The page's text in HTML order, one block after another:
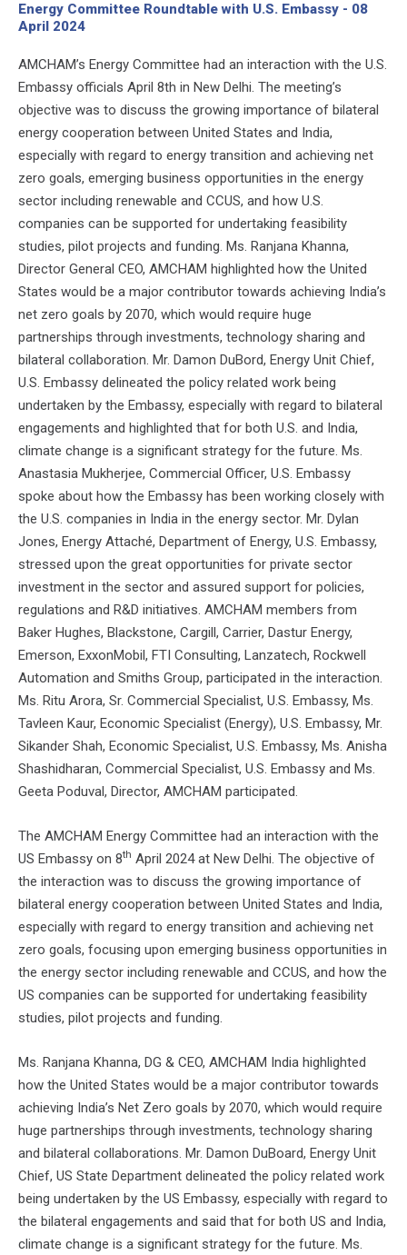
Energy Committee Roundtable with U.S. Embassy - 08
April 2024
AMCHAM’s Energy Committee had an interaction with the U.S.
Embassy officials April 8th in New Delhi. The meeting’s
objective was to discuss the growing importance of bilateral
energy cooperation between United States and India,
especially with regard to energy transition and achieving net
zero goals, emerging business opportunities in the energy
sector including renewable and CCUS, and how U.S.
companies can be supported for undertaking feasibility
studies, pilot projects and funding. Ms. Ranjana Khanna,
Director General CEO, AMCHAM highlighted how the United
States would be a major contributor towards achieving India’s
net zero goals by 2070, which would require huge
partnerships through investments, technology sharing and
bilateral collaboration. Mr. Damon DuBord, Energy Unit Chief,
U.S. Embassy delineated the policy related work being
undertaken by the Embassy, especially with regard to bilateral
engagements and highlighted that for both U.S. and India,
climate change is a significant strategy for the future. Ms.
Anastasia Mukherjee, Commercial Officer, U.S. Embassy
spoke about how the Embassy has been working closely with
the U.S. companies in India in the energy sector. Mr. Dylan
Jones, Energy Attaché, Department of Energy, U.S. Embassy,
stressed upon the great opportunities for private sector
investment in the sector and assured support for policies,
regulations and R&D initiatives. AMCHAM members from
Baker Hughes, Blackstone, Cargill, Carrier, Dastur Energy,
Emerson, ExxonMobil, FTI Consulting, Lanzatech, Rockwell
Automation and Smiths Group, participated in the interaction.
Ms. Ritu Arora, Sr. Commercial Specialist, U.S. Embassy, Ms.
Tavleen Kaur, Economic Specialist (Energy), U.S. Embassy, Mr.
Sikander Shah, Economic Specialist, U.S. Embassy, Ms. Anisha
Shashidharan, Commercial Specialist, U.S. Embassy and Ms.
Geeta Poduval, Director, AMCHAM participated.
The AMCHAM Energy Committee had an interaction with the
US Embassy on 8th April 2024 at New Delhi. The objective of
the interaction was to discuss the growing importance of
bilateral energy cooperation between United States and India,
especially with regard to energy transition and achieving net
zero goals, focusing upon emerging business opportunities in
the energy sector including renewable and CCUS, and how the
US companies can be supported for undertaking feasibility
studies, pilot projects and funding.
Ms. Ranjana Khanna, DG & CEO, AMCHAM India highlighted
how the United States would be a major contributor towards
achieving India’s Net Zero goals by 2070, which would require
huge partnerships through investments, technology sharing
and bilateral collaborations. Mr. Damon DuBoard, Energy Unit
Chief, US State Department delineated the policy related work
being undertaken by the US Embassy, especially with regard to
the bilateral engagements and said that for both US and India,
climate change is a significant strategy for the future. Ms.